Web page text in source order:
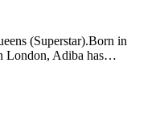
(Superstar).Born in
London, Adiba has…